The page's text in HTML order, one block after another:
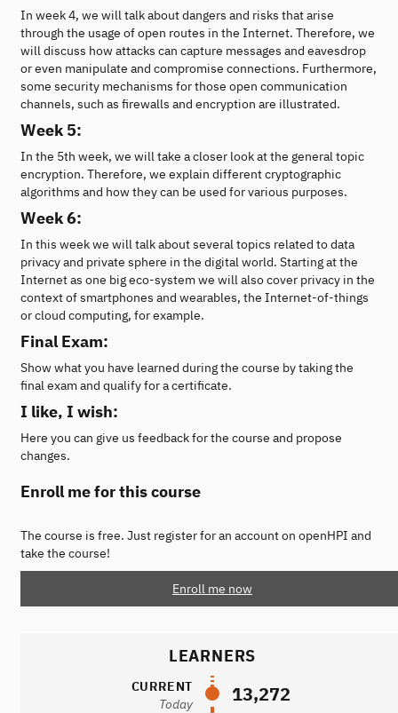
In week 4, we will talk about dangers and risks that arise
through the usage of open routes in the Internet. Therefore, we
will discuss how attacks can capture messages and eavesdrop
or even manipulate and compromise connections. Furthermore,
some security mechanisms for those open communication
channels, such as firewalls and encryption are illustrated.
Week 5:
In the 5th week, we will take a closer look at the general topic
encryption. Therefore, we explain different cryptographic
algorithms and how they can be used for various purposes.
Week 6:
In this week we will talk about several topics related to data
privacy and private sphere in the digital world. Starting at the
Internet as one big eco-system we will also cover privacy in the
context of smartphones and wearables, the Internet-of-things
or cloud computing, for example.
Final Exam:
Show what you have learned during the course by taking the
final exam and qualify for a certificate.
I like, I wish:
Here you can give us feedback for the course and propose
changes.
Enroll me for this course
The course is free. Just register for an account on openHPI and
take the course!
Enroll me now
LEARNERS
CURRENT
Today
13,272